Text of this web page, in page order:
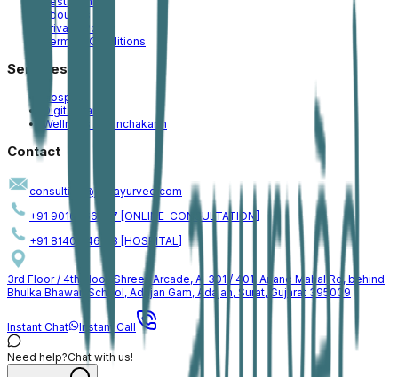
About Us
Privacy Policy
Terms & Conditions
Services
Hospital
Digital Care
Wellness & Panchakarm
Contact
consulting@jogiayurved.com
+91 90161 66757 [ONLINE-CONSULTATION]
+91 81409 46153 [HOSPITAL]
3rd Floor / 4th Floor, Shreeji Arcade, A-301 / 401, Anand Mahal Rd, behind
Bhulka Bhawan School, Adajan Gam, Adajan, Surat, Gujarat 395009
Instant Chat Instant Call
Need help?Chat with us!